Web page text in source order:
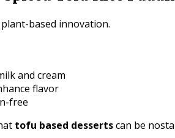
based innovation.
and cream
flavor
free
tofu based dessertscan be